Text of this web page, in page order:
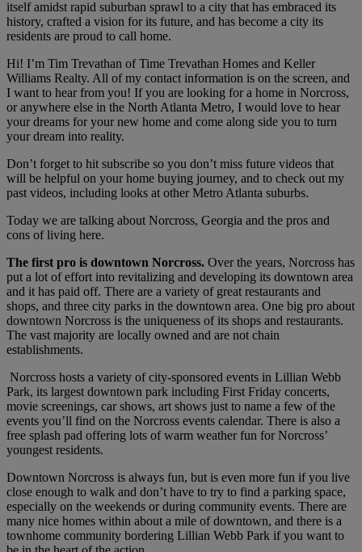
itself amidst rapid suburban sprawl to a city that has embraced its
history, crafted a vision for its future, and has become a city its
residents are proud to call home.
Hi! I’m Tim Trevathan of Time Trevathan Homes and Keller
Williams Realty. All of my contact information is on the screen, and
I want to hear from you! If you are looking for a home in Norcross,
or anywhere else in the North Atlanta Metro, I would love to hear
your dreams for your new home and come along side you to turn
your dream into reality.
Don’t forget to hit subscribe so you don’t miss future videos that
will be helpful on your home buying journey, and to check out my
past videos, including looks at other Metro Atlanta suburbs.
Today we are talking about Norcross, Georgia and the pros and
cons of living here.
The first pro is downtown Norcross. Over the years, Norcross has
put a lot of effort into revitalizing and developing its downtown area
and it has paid off. There are a variety of great restaurants and
shops, and three city parks in the downtown area. One big pro about
downtown Norcross is the uniqueness of its shops and restaurants.
The vast majority are locally owned and are not chain
establishments.
Norcross hosts a variety of city-sponsored events in Lillian Webb
Park, its largest downtown park including First Friday concerts,
movie screenings, car shows, art shows just to name a few of the
events you’ll find on the Norcross events calendar. There is also a
free splash pad offering lots of warm weather fun for Norcross’
youngest residents.
Downtown Norcross is always fun, but is even more fun if you live
close enough to walk and don’t have to try to find a parking space,
especially on the weekends or during community events. There are
many nice homes within about a mile of downtown, and there is a
townhome community bordering Lillian Webb Park if you want to